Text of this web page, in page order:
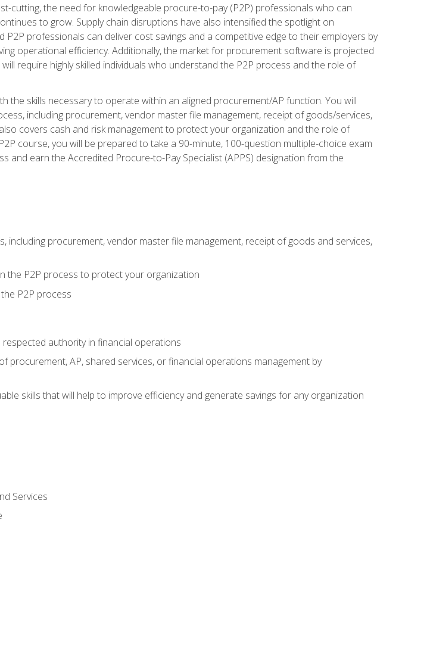
cutting, the need for knowledgeable procure-to-pay (P2P) professionals who can
to grow. Supply chain disruptions have also intensified the spotlight on
professionals can deliver cost savings and a competitive edge to their employers by
operational efficiency. Additionally, the market for procurement software is projected
require highly skilled individuals who understand the P2P process and the role of
the skills necessary to operate within an aligned procurement/AP function. You will
including procurement, vendor master file management, receipt of goods/services,
covers cash and risk management to protect your organization and the role of
course, you will be prepared to take a 90-minute, 100-question multiple-choice exam
and earn the Accredited Procure-to-Pay Specialist (APPS) designation from the
including procurement, vendor master file management, receipt of goods and services,
the P2P process to protect your organization
P2P process
authority in financial operations
procurement, AP, shared services, or financial operations management by
skills that will help to improve efficiency and generate savings for any organization
Services